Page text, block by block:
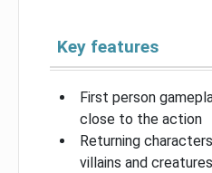
Key features
First person
close to the action
Returning
villains and creatures